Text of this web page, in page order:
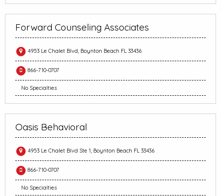
Forward Counseling Associates
4953 Le Chalet Blvd, Boynton Beach FL 33436
866-710-0707
No Specialties
Oasis Behavioral
4953 Le Chalet Blvd Ste 1, Boynton Beach FL 33436
866-710-0707
No Specialties